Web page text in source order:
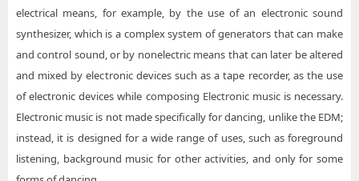
electrical means, for example, by the use of an electronic sound
synthesizer, which is a complex system of generators that can make
and control sound, or by nonelectric means that can later be altered
and mixed by electronic devices such as a tape recorder, as the use
of electronic devices while composing Electronic music is necessary.
Electronic music is not made specifically for dancing, unlike the EDM;
instead, it is designed for a wide range of uses, such as foreground
listening, background music for other activities, and only for some